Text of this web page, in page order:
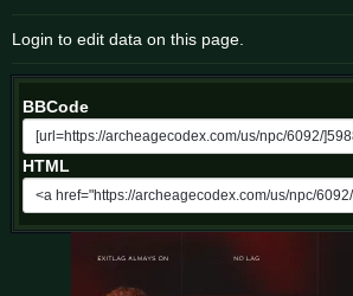
Login to edit data on this page.
BBCode
HTML